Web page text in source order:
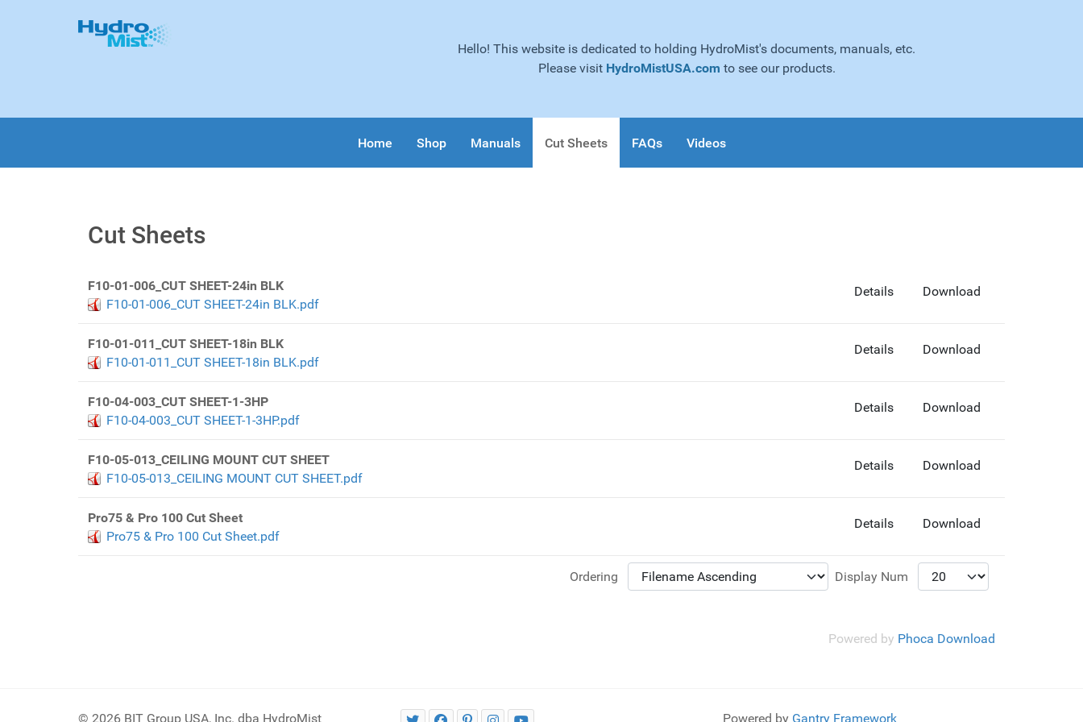
Hello! This website is dedicated to holding HydroMist's documents, manuals, etc.
Please visit HydroMistUSA.com to see our products.
Home Shop Manuals Cut Sheets FAQs Videos
Cut Sheets
F10-01-006_CUT SHEET-24in BLK
F10-01-006_CUT SHEET-24in BLK.pdf
Download
Details
F10-01-011_CUT SHEET-18in BLK
F10-01-011_CUT SHEET-18in BLK.pdf
Download
Details
F10-04-003_CUT SHEET-1-3HP
F10-04-003_CUT SHEET-1-3HP.pdf
Download
Details
F10-05-013_CEILING MOUNT CUT SHEET
F10-05-013_CEILING MOUNT CUT SHEET.pdf
Download
Details
Pro75 & Pro 100 Cut Sheet
Pro75 & Pro 100 Cut Sheet.pdf
Download
Details
Ordering Display Num
Powered by Phoca Download
© 2026 BIT Group USA, Inc. dba HydroMist Powered by Gantry Framework